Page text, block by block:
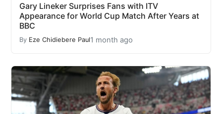
Gary Lineker Surprises Fans with ITV
Appearance for World Cup Match After Years at
BBC
By Eze Chidiebere Paul1 month ago